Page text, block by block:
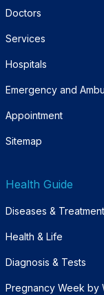
Doctors
Services
Hospitals
Emergency and
Appointment
Sitemap
Health Guide
Diseases &
Health & Life
Diagnosis & Tests
Pregnancy Week by